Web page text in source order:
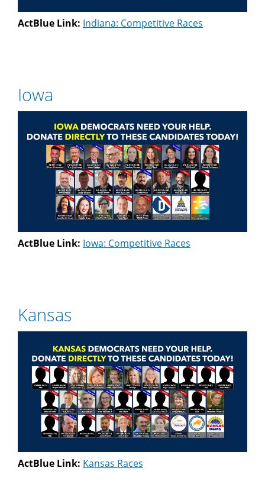
ActBlue Link: Indiana: Competitive Races
Iowa
ActBlue Link: Iowa: Competitive Races
Kansas
ActBlue Link: Kansas Races